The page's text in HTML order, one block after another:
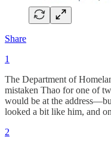
Share
1
The Department of
mistaken Thao for one of
would be at the
looked a bit like him, and
2